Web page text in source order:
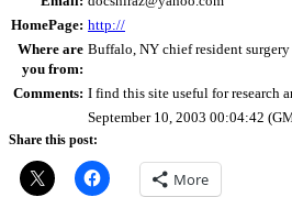
HomePage: http://
Where are
you from:
Buffalo, NY chief resident surgery
Comments: I find this site useful for research
September 10, 2003 00:04:42
Share this post:
More